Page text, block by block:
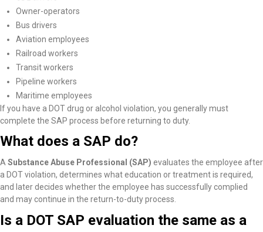
Owner-operators
Bus drivers
Aviation employees
Railroad workers
Transit workers
Pipeline workers
Maritime employees
If you have a DOT drug or alcohol violation, you generally must
complete the SAP process before returning to duty.
What does a SAP do?
A Substance Abuse Professional (SAP) evaluates the employee after
a DOT violation, determines what education or treatment is required,
and later decides whether the employee has successfully complied
and may continue in the return-to-duty process.
Is a DOT SAP evaluation the same as a